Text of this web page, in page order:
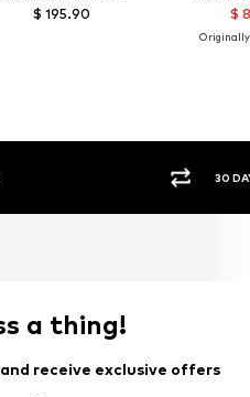
$ 195.90 $
a thing!
receive exclusive offers